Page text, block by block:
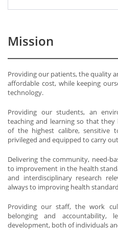
Mission
Providing our patients, the quality
affordable cost, while keeping
technology.
Providing our students, an
teaching and learning so that they
of the highest calibre, sensitive
privileged and equipped to carry
Delivering the community, need-
to improvement in the health
and interdisciplinary research
always to improving health
Providing our staff, the work
belonging and accountability,
development, both of individuals